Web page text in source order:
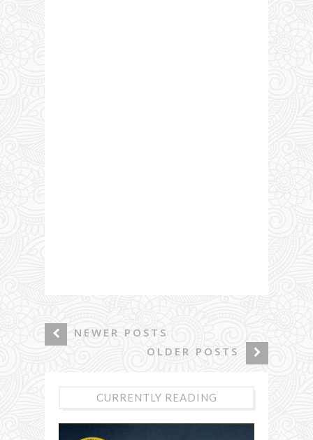
NEWER POSTS
OLDER POSTS
CURRENTLY READING